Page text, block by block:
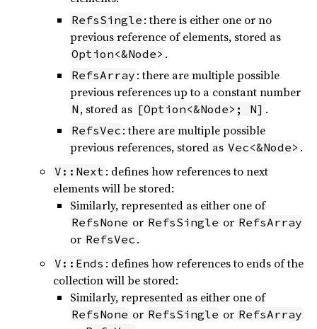
RefsSingle : there is either one or no
previous reference of elements, stored as
Option<&Node> .
RefsArray : there are multiple possible
previous references up to a constant number
N , stored as [Option<&Node>; N] .
RefsVec : there are multiple possible
previous references, stored as Vec<&Node> .
V::Next : defines how references to next
elements will be stored:
Similarly, represented as either one of
RefsNone or RefsSingle or RefsArray
or RefsVec .
V::Ends : defines how references to ends of the
collection will be stored:
Similarly, represented as either one of
RefsNone or RefsSingle or RefsArray